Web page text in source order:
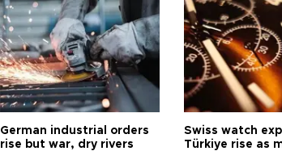
German industrial orders
rise but war, dry rivers
Swiss watch
Türkiye rise as